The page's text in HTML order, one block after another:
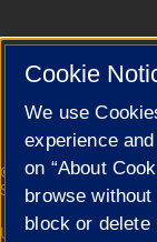
Cookie
© 2026 The Board of
Statement
University of Illinois
Cookie
We use
experience
on “About
browse
block or